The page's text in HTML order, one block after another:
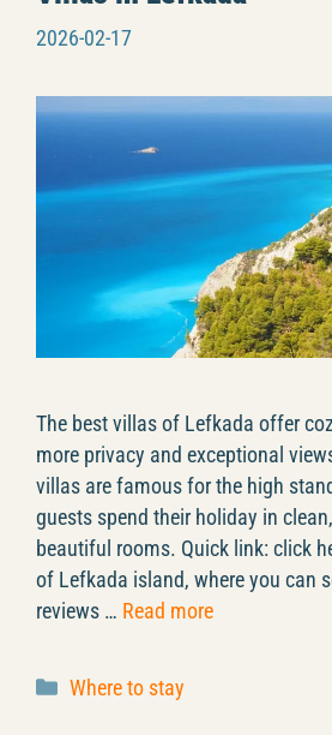
2026-02-17
The best villas of Lefkada offer
more privacy and exceptional
villas are famous for the high
guests spend their holiday in
beautiful rooms. Quick link: click
of Lefkada island, where you can
reviews … Read more
Categories
Where to stay